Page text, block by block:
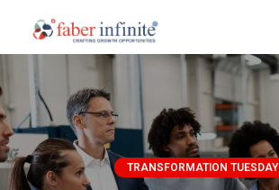
TRANSFORMATION TUESDAY